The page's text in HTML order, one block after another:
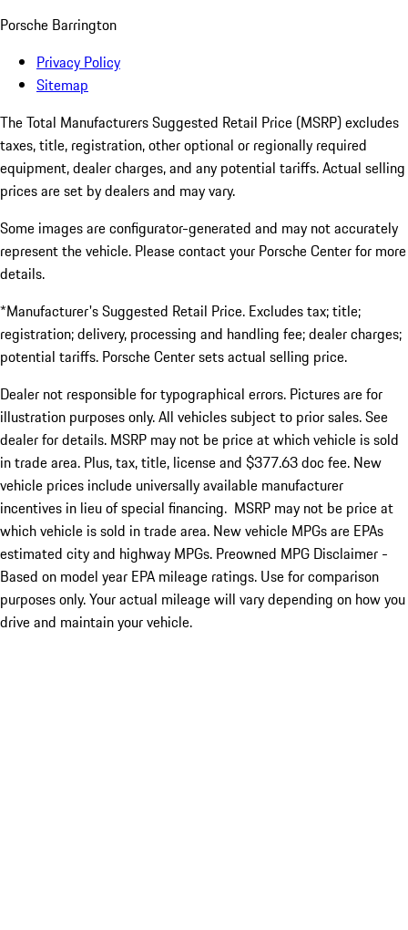
Porsche Barrington
Privacy Policy
Sitemap
The Total Manufacturers Suggested Retail Price (MSRP) excludes
taxes, title, registration, other optional or regionally required
equipment, dealer charges, and any potential tariffs. Actual selling
prices are set by dealers and may vary.
Some images are configurator-generated and may not accurately
represent the vehicle. Please contact your Porsche Center for more
details.
*Manufacturer's Suggested Retail Price. Excludes tax; title;
registration; delivery, processing and handling fee; dealer charges;
potential tariffs. Porsche Center sets actual selling price.
Dealer not responsible for typographical errors. Pictures are for
illustration purposes only. All vehicles subject to prior sales. See
dealer for details. MSRP may not be price at which vehicle is sold
in trade area. Plus, tax, title, license and $377.63 doc fee. New
vehicle prices include universally available manufacturer
incentives in lieu of special financing. MSRP may not be price at
which vehicle is sold in trade area. New vehicle MPGs are EPAs
estimated city and highway MPGs. Preowned MPG Disclaimer -
Based on model year EPA mileage ratings. Use for comparison
purposes only. Your actual mileage will vary depending on how you
drive and maintain your vehicle.